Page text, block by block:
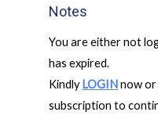
Notes
You are either not
has expired.
Kindly LOGINnow
subscription to